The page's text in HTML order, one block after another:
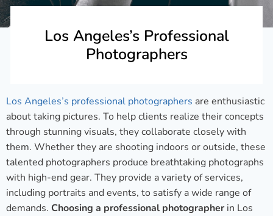
Los Angeles’s Professional
Photographers
Los Angeles’s professional photographers are enthusiastic
about taking pictures. To help clients realize their concepts
through stunning visuals, they collaborate closely with
them. Whether they are shooting indoors or outside, these
talented photographers produce breathtaking photographs
with high-end gear. They provide a variety of services,
including portraits and events, to satisfy a wide range of
demands. Choosing a professional photographer in Los